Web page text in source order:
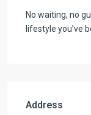
No waiting, no
lifestyle you’ve
Address